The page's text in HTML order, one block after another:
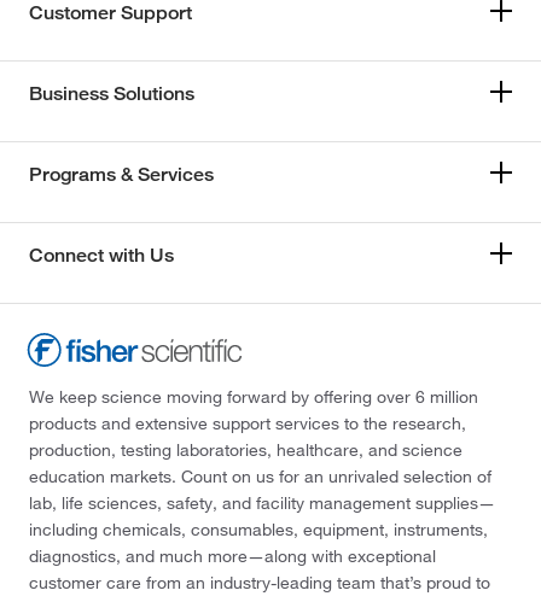
Customer Support
Business Solutions
Programs & Services
Connect with Us
We keep science moving forward by offering over 6 million
products and extensive support services to the research,
production, testing laboratories, healthcare, and science
education markets. Count on us for an unrivaled selection of
lab, life sciences, safety, and facility management supplies—
including chemicals, consumables, equipment, instruments,
diagnostics, and much more—along with exceptional
customer care from an industry-leading team that’s proud to